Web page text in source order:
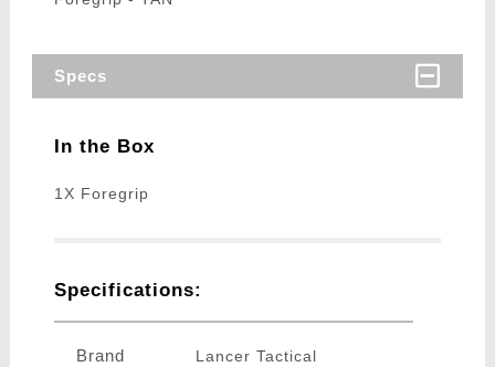
Specs
In the Box
1X Foregrip
Specifications:
Brand Lancer Tactical